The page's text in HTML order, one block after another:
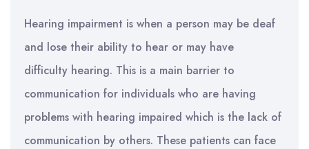
Hearing impairment is when a person may be deaf
and lose their ability to hear or may have
difficulty hearing. This is a main barrier to
communication for individuals who are having
problems with hearing impaired which is the lack of
communication by others. These patients can face